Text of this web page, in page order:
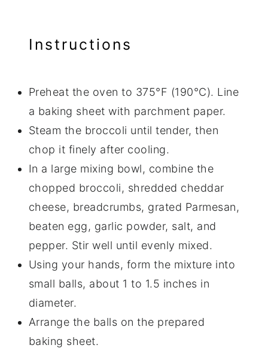
Instructions
Preheat the oven to 375°F (190°C). Line
a baking sheet with parchment paper.
Steam the broccoli until tender, then
chop it finely after cooling.
In a large mixing bowl, combine the
chopped broccoli, shredded cheddar
cheese, breadcrumbs, grated Parmesan,
beaten egg, garlic powder, salt, and
pepper. Stir well until evenly mixed.
Using your hands, form the mixture into
small balls, about 1 to 1.5 inches in
diameter.
Arrange the balls on the prepared
baking sheet.